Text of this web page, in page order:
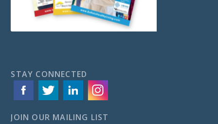
STAY CONNECTED
JOIN OUR MAILING LIST